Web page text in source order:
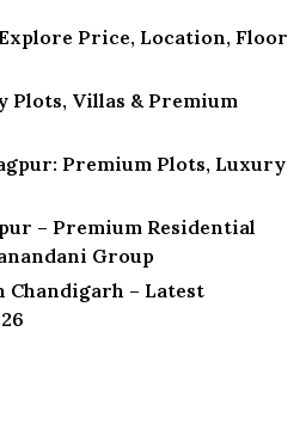
Price, Location, Floor
Plots, Villas & Premium
Premium Plots, Luxury
– Premium Residential
Group
Chandigarh – Latest